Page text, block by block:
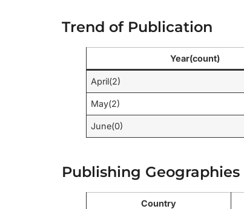
Trend of Publication
Year(count)
April(2)
May(2)
June(0)
Publishing Geographies
Country